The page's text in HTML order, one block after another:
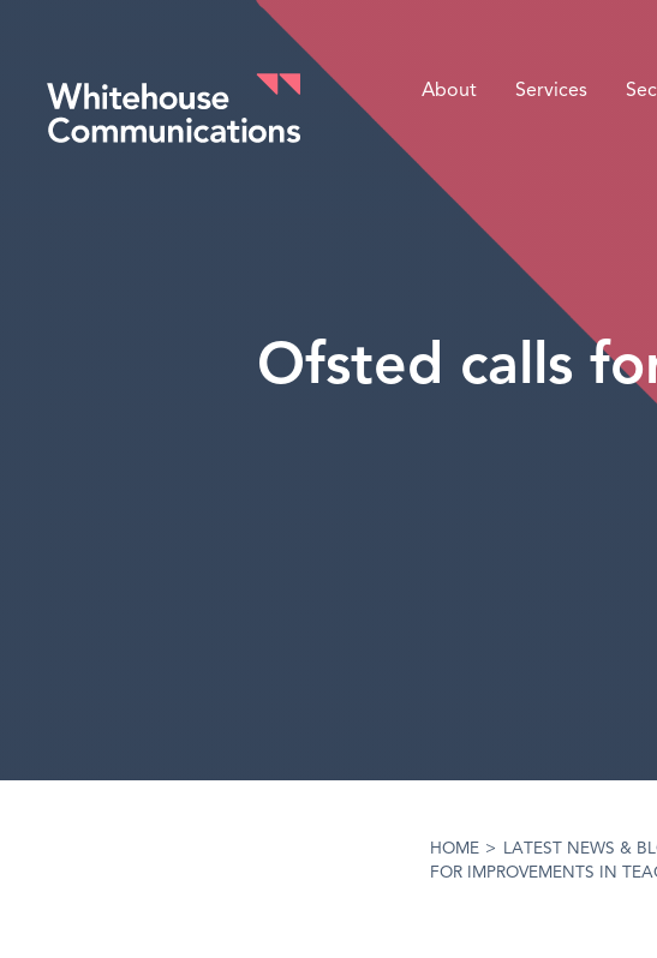
Whitehouse Communications
About Services
Ofsted calls
HOME > LATEST NEWS &
FOR IMPROVEMENTS IN